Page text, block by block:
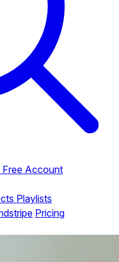
Free Account
Playlists
Pricing